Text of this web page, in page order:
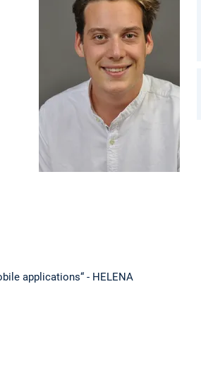
applications“ - HELENA